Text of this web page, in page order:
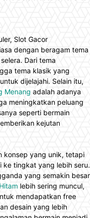
Slot Gacor
dengan beragam tema
Dari tema
tema klasik yang
dijelajahi. Selain itu,
Menang adalah adanya
meningkatkan peluang
seperti bermain
kejutan
konsep yang unik, tetapi
ke tingkat yang lebih seru.
yang semakin besar
lebih sering muncul,
mendapatkan free
desain yang lebih